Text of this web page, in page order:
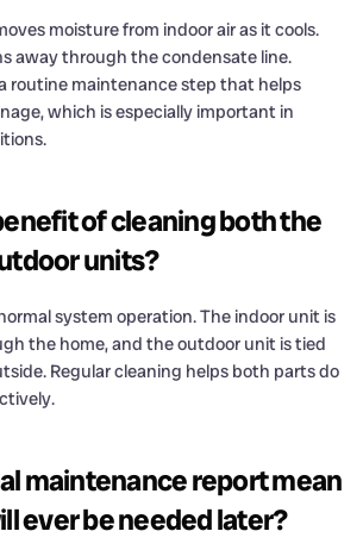
moisture from indoor air as it cools.
away through the condensate line.
routine maintenance step that helps
which is especially important in
of cleaning both the
units?
system operation. The indoor unit is
the home, and the outdoor unit is tied
Regular cleaning helps both parts do
maintenance report mean
ever be needed later?